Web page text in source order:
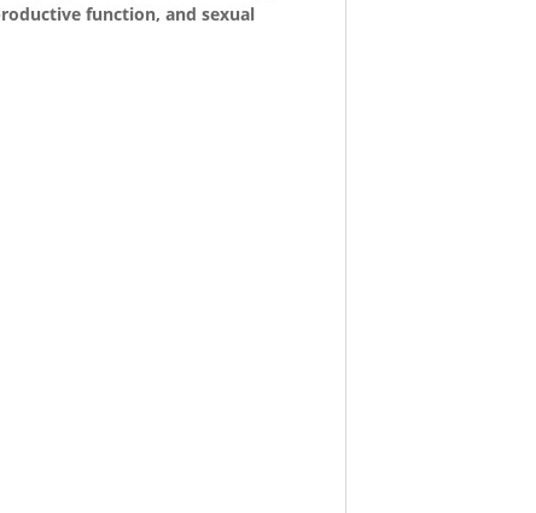
function, and sexual